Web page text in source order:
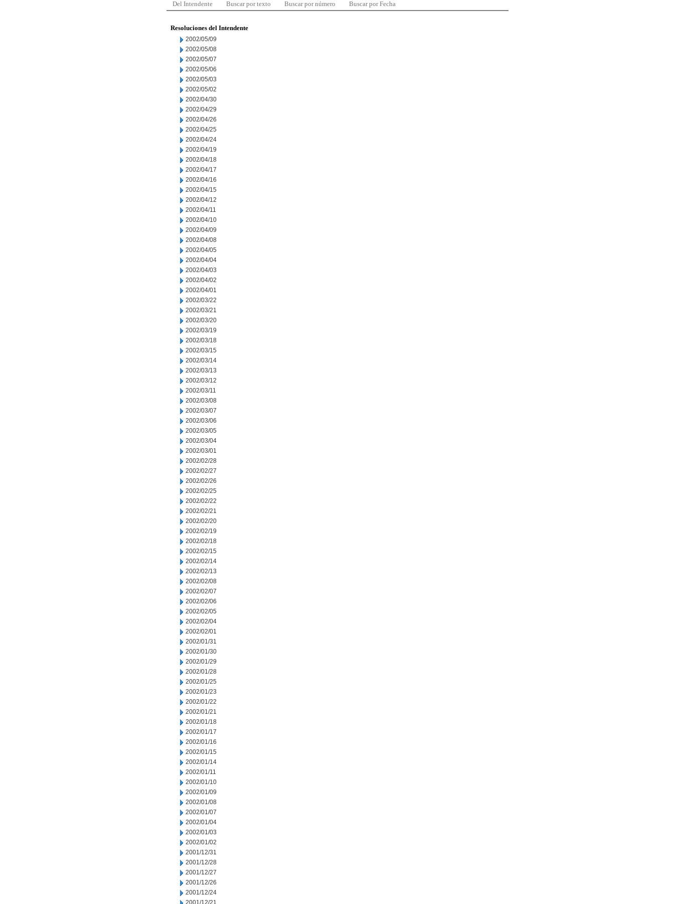
Del Intendente Buscar por texto Buscar por número Buscar por Fecha
Resoluciones del Intendente
2002/05/09
2002/05/08
2002/05/07
2002/05/06
2002/05/03
2002/05/02
2002/04/30
2002/04/29
2002/04/26
2002/04/25
2002/04/24
2002/04/19
2002/04/18
2002/04/17
2002/04/16
2002/04/15
2002/04/12
2002/04/11
2002/04/10
2002/04/09
2002/04/08
2002/04/05
2002/04/04
2002/04/03
2002/04/02
2002/04/01
2002/03/22
2002/03/21
2002/03/20
2002/03/19
2002/03/18
2002/03/15
2002/03/14
2002/03/13
2002/03/12
2002/03/11
2002/03/08
2002/03/07
2002/03/06
2002/03/05
2002/03/04
2002/03/01
2002/02/28
2002/02/27
2002/02/26
2002/02/25
2002/02/22
2002/02/21
2002/02/20
2002/02/19
2002/02/18
2002/02/15
2002/02/14
2002/02/13
2002/02/08
2002/02/07
2002/02/06
2002/02/05
2002/02/04
2002/02/01
2002/01/31
2002/01/30
2002/01/29
2002/01/28
2002/01/25
2002/01/23
2002/01/22
2002/01/21
2002/01/18
2002/01/17
2002/01/16
2002/01/15
2002/01/14
2002/01/11
2002/01/10
2002/01/09
2002/01/08
2002/01/07
2002/01/04
2002/01/03
2002/01/02
2001/12/31
2001/12/28
2001/12/27
2001/12/26
2001/12/24
2001/12/21